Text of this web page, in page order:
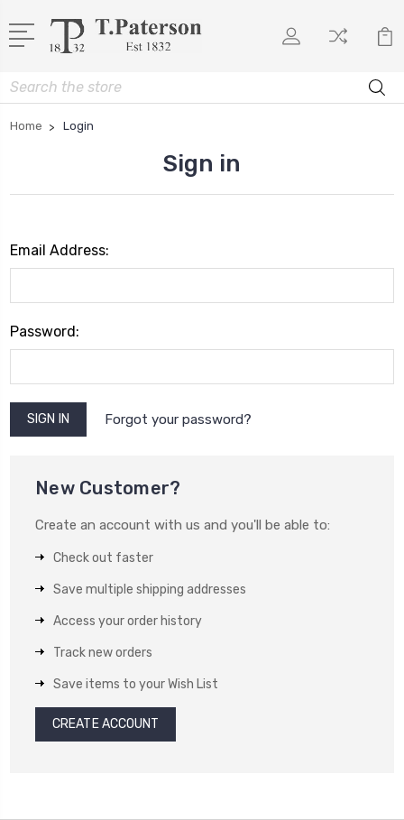
Search
Home Login
Sign in
Email Address:
Password:
Forgot your password?
New Customer?
Create an account with us and you'll be able to:
Check out faster
Save multiple shipping addresses
Access your order history
Track new orders
Save items to your Wish List
CREATE ACCOUNT